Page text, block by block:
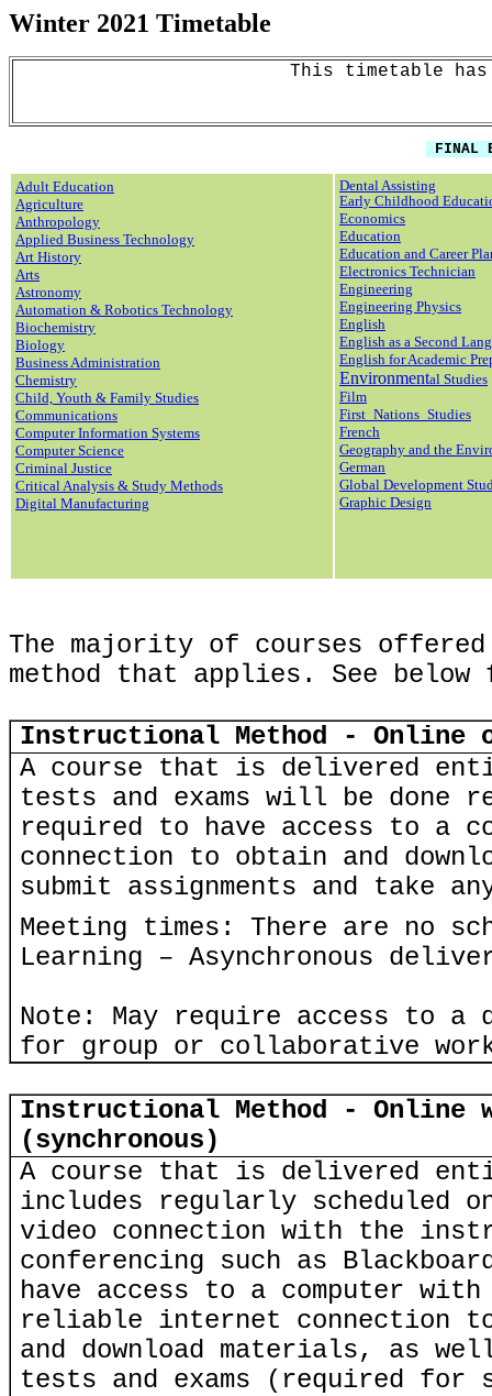
Winter 2021 Timetable
This timetable has
FINAL
Adult Education
Agriculture
Anthropology
Applied Business Technology
Art History
Arts
Astronomy
Automation & Robotics Technology
Biochemistry
Biology
Business Administration
Chemistry
Child, Youth & Family Studies
Communications
Computer Information Systems
Computer Science
Criminal Justice
Critical Analysis & Study Methods
Digital Manufacturing
Dental Assisting
Early Childhood
Economics
Education
Education and Career
Electronics Technician
Engineering
Engineering Physics
English
English as a Second
English for Academic
Environmental Studies
Film
First_Nations_Studies
French
Geography and the
German
Global Development
Graphic Design
The majority of courses
method that applies. See
Instructional Method - Online
A course that is delivered
tests and exams will be done
required to have access to a
connection to obtain and
submit assignments and take
Meeting times: There are no
Learning – Asynchronous
Note: May require access to a
for group or collaborative
Instructional Method - Online
(synchronous)
A course that is delivered
includes regularly scheduled
video connection with the
conferencing such as
have access to a computer with
reliable internet connection
and download materials, as
tests and exams (required for